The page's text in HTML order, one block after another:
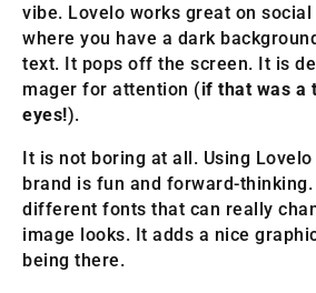
vibe. Lovelo works great on
where you have a dark
text. It pops off the screen. It is
mager for attention (if that was a
eyes!).
It is not boring at all. Using
brand is fun and forward-
different fonts that can really
image looks. It adds a nice
being there.